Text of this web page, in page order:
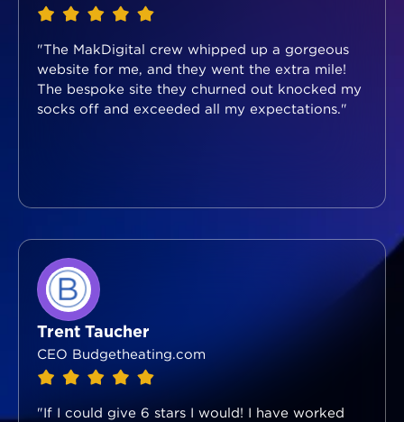
"The MakDigital crew whipped up a gorgeous
website for me, and they went the extra mile!
The bespoke site they churned out knocked my
socks off and exceeded all my expectations."
Trent Taucher
CEO Budgetheating.com
"If I could give 6 stars I would! I have worked